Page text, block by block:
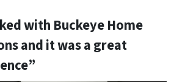
with Buckeye Home
and it was a great